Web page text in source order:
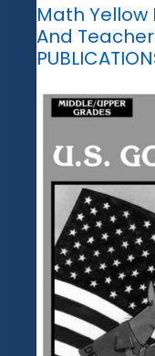
Math Yellow
And